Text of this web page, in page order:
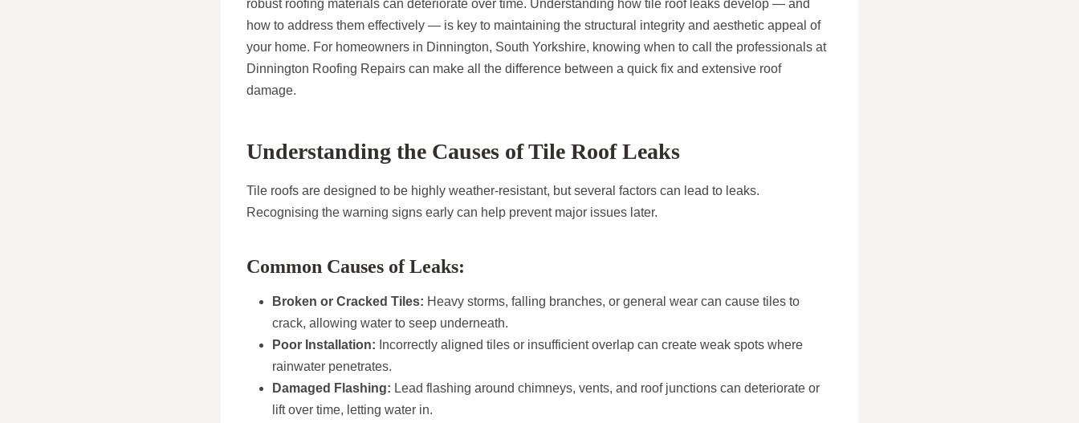
robust roofing materials can deteriorate over time. Understanding how tile roof leaks develop — and
how to address them effectively — is key to maintaining the structural integrity and aesthetic appeal of
your home. For homeowners in Dinnington, South Yorkshire, knowing when to call the professionals at
Dinnington Roofing Repairs can make all the difference between a quick fix and extensive roof
damage.
Understanding the Causes of Tile Roof Leaks
Tile roofs are designed to be highly weather-resistant, but several factors can lead to leaks.
Recognising the warning signs early can help prevent major issues later.
Common Causes of Leaks:
Broken or Cracked Tiles: Heavy storms, falling branches, or general wear can cause tiles to
crack, allowing water to seep underneath.
Poor Installation: Incorrectly aligned tiles or insufficient overlap can create weak spots where
rainwater penetrates.
Damaged Flashing: Lead flashing around chimneys, vents, and roof junctions can deteriorate or
lift over time, letting water in.